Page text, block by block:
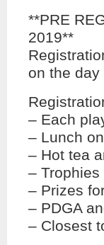
**PRE
2019**
on the
– Each
– Lunch
– Hot tea
–
– Prizes
– PDGA
– Closest